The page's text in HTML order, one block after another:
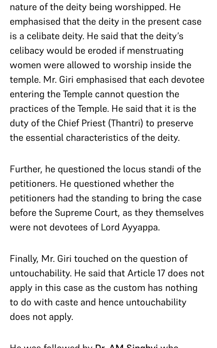
nature of the deity being worshipped. He
emphasised that the deity in the present case
is a celibate deity. He said that the deity’s
celibacy would be eroded if menstruating
women were allowed to worship inside the
temple. Mr. Giri emphasised that each devotee
entering the Temple cannot question the
practices of the Temple. He said that it is the
duty of the Chief Priest (Thantri) to preserve
the essential characteristics of the deity.
Further, he questioned the locus standi of the
petitioners. He questioned whether the
petitioners had the standing to bring the case
before the Supreme Court, as they themselves
were not devotees of Lord Ayyappa.
Finally, Mr. Giri touched on the question of
untouchability. He said that Article 17 does not
apply in this case as the custom has nothing
to do with caste and hence untouchability
does not apply.